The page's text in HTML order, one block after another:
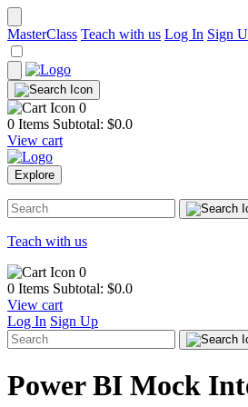
MasterClass Teach with us Log In Sign
0
0 Items Subtotal: $0.0
View cart
Explore
Teach with us
0
0 Items Subtotal: $0.0
View cart
Log In Sign Up
Power BI Mock